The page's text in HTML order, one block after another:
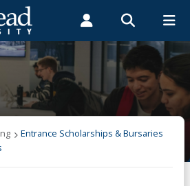
LIBRARY MYSUCCESS
MYEMAIL MYPORTAL
& Staff Alumni
Entrance Scholarships & Bursaries